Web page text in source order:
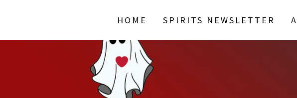
HOME SPIRITS NEWSLETTER